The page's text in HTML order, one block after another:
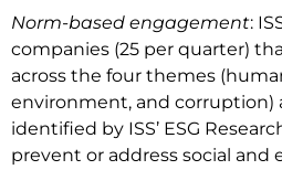
Norm-based engagement:
companies (25 per quarter)
across the four themes
environment, and corruption)
identified by ISS’ ESG
prevent or address social and